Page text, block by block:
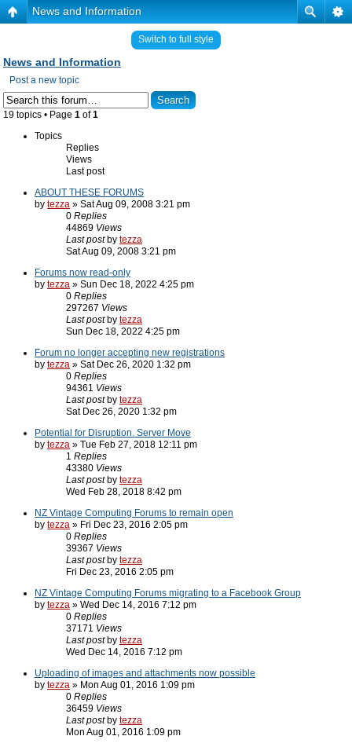
News and Information
Switch to full style
News and Information
Post a new topic
19 topics • Page 1 of1
Topics
Replies
Views
Last post
ABOUT THESE FORUMS
by tezza » Sat Aug 09, 2008 3:21 pm
0 Replies
44869 Views
Last post by tezza
Sat Aug 09, 2008 3:21 pm
Forums now read-only
by tezza » Sun Dec 18, 2022 4:25 pm
0 Replies
297267 Views
Last post by tezza
Sun Dec 18, 2022 4:25 pm
Forum no longer accepting new registrations
by tezza » Sat Dec 26, 2020 1:32 pm
0 Replies
94361 Views
Last post by tezza
Sat Dec 26, 2020 1:32 pm
Potential for Disruption. Server Move
by tezza » Tue Feb 27, 2018 12:11 pm
1 Replies
43380 Views
Last post by tezza
Wed Feb 28, 2018 8:42 pm
NZ Vintage Computing Forums to remain open
by tezza » Fri Dec 23, 2016 2:05 pm
0 Replies
39367 Views
Last post by tezza
Fri Dec 23, 2016 2:05 pm
NZ Vintage Computing Forums migrating to a Facebook Group
by tezza » Wed Dec 14, 2016 7:12 pm
0 Replies
37171 Views
Last post by tezza
Wed Dec 14, 2016 7:12 pm
Uploading of images and attachments now possible
by tezza » Mon Aug 01, 2016 1:09 pm
0 Replies
36459 Views
Last post by tezza
Mon Aug 01, 2016 1:09 pm